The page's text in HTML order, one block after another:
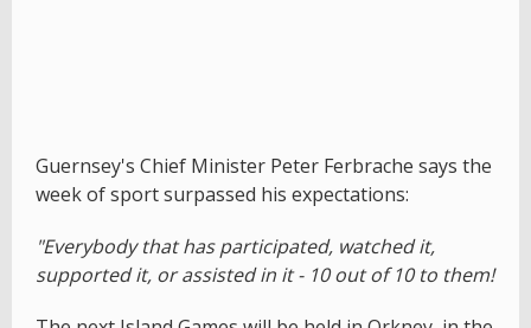
Guernsey's Chief Minister Peter Ferbrache says the
week of sport surpassed his expectations:
"Everybody that has participated, watched it,
supported it, or assisted in it - 10 out of 10 to them!